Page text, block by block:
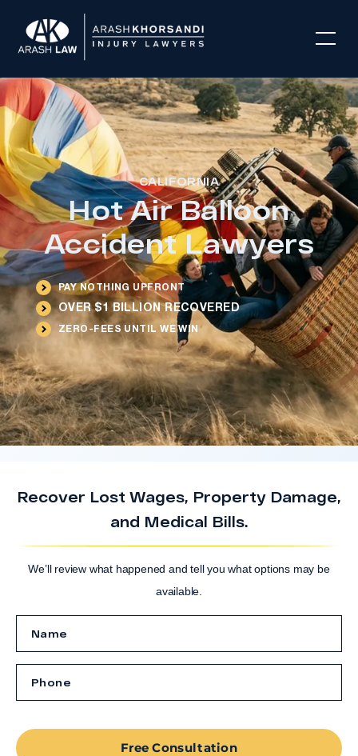
CALIFORNIA
Hot Air Balloon
Accident Lawyers
PAY NOTHING UPFRONT
OVER $1 BILLION RECOVERED
ZERO-FEES UNTIL WE WIN
Recover Lost Wages, Property Damage,
and Medical Bills.
We’ll review what happened and tell you what options may be
available.
Free Consultation